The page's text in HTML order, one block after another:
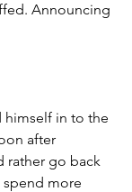
Announcing
himself in to the
after
rather go back
more